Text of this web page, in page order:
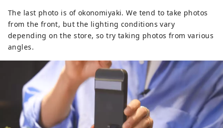
The last photo is of okonomiyaki. We tend to take photos
from the front, but the lighting conditions vary
depending on the store, so try taking photos from various
angles.